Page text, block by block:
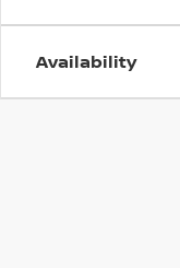
Availability